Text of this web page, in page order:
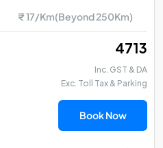
₹ 17/Km(Beyond 250Km)
₹ 4713
Inc. GST & DA
Exc. Toll Tax & Parking
Book Now